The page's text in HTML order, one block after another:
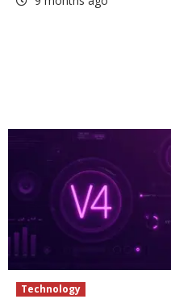
Technology